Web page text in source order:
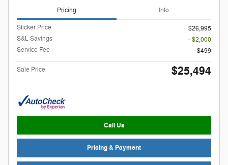
Pricing Info
Sticker Price
$26,995
S&L Savings
- $2,000
Service Fee
$499
Sale Price $25,494
Call Us
Pricing & Payment